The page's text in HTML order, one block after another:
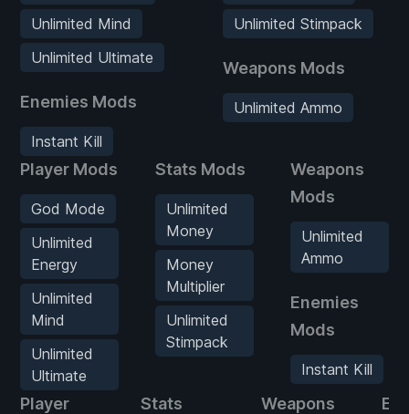
Unlimited Mind
Unlimited Ultimate
Enemies Mods
Instant Kill
Unlimited Stimpack
Weapons Mods
Unlimited Ammo
Player Mods
God Mode
Unlimited
Energy
Unlimited
Mind
Unlimited
Ultimate
Stats Mods
Unlimited
Money
Money
Multiplier
Unlimited
Stimpack
Weapons
Mods
Unlimited
Ammo
Enemies
Mods
Instant Kill
Player
Stats
Weapons